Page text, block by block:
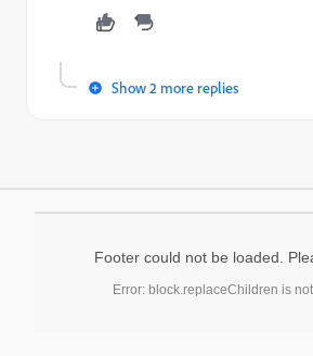
Show 2 more replies
Footer could not be loaded.
Error: block.replaceChildren is